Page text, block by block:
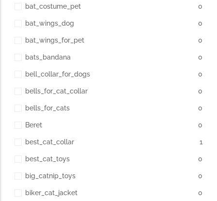
bat_costume_pet 0
bat_wings_dog 0
bat_wings_for_pet 0
bats_bandana 0
bell_collar_for_dogs 0
bells_for_cat_collar 0
bells_for_cats 0
Beret 0
best_cat_collar 1
best_cat_toys 0
big_catnip_toys 0
biker_cat_jacket 0